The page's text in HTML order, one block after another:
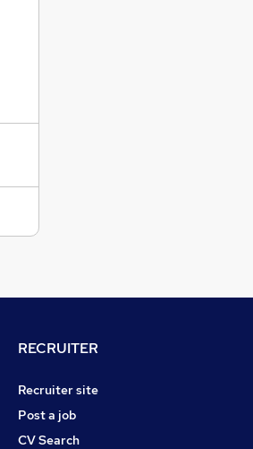
RECRUITER
Recruiter site
Post a job
CV Search